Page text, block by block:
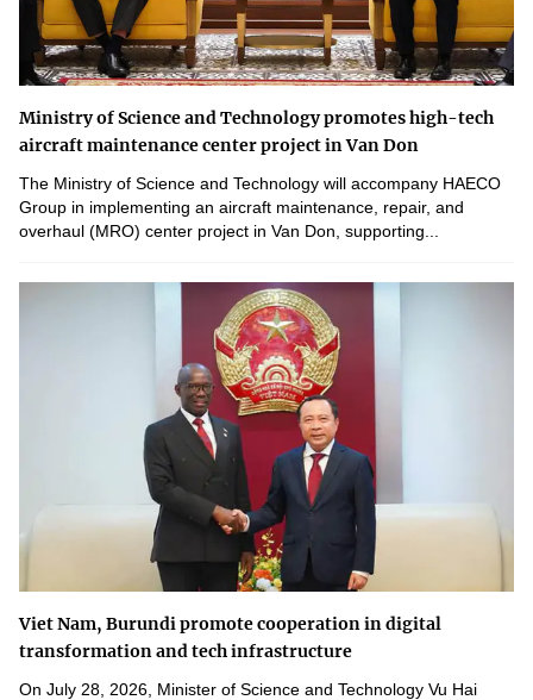
Ministry of Science and Technology promotes high-tech
aircraft maintenance center project in Van Don
The Ministry of Science and Technology will accompany HAECO
Group in implementing an aircraft maintenance, repair, and
overhaul (MRO) center project in Van Don, supporting...
Viet Nam, Burundi promote cooperation in digital
transformation and tech infrastructure
On July 28, 2026, Minister of Science and Technology Vu Hai